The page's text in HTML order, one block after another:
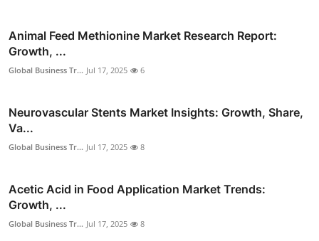
Animal Feed Methionine Market Research Report:
Growth, ...
Global Business Tr... Jul 17, 2025 6
Neurovascular Stents Market Insights: Growth, Share,
Va...
Global Business Tr... Jul 17, 2025 8
Acetic Acid in Food Application Market Trends:
Growth, ...
Global Business Tr... Jul 17, 2025 8